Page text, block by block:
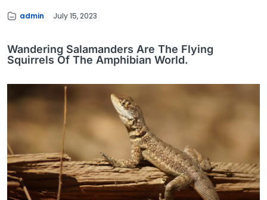
admin July 15, 2023
Wandering Salamanders Are The Flying
Squirrels Of The Amphibian World.